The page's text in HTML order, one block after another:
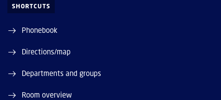
SHORTCUTS
Phonebook
Directions/map
Departments and groups
Room overview